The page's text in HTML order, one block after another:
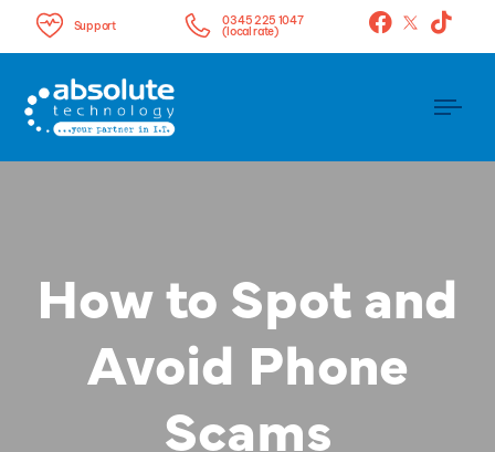
Support 0345 225 1047
(local rate)
How to Spot and
Avoid Phone
Scams